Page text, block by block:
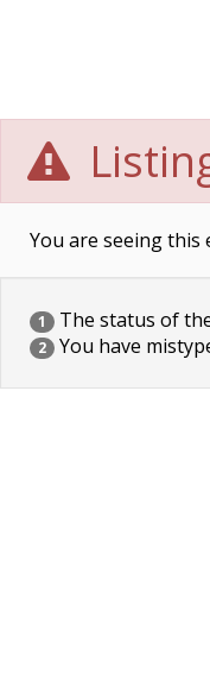
You are seeing this
1 The status of
2 You have